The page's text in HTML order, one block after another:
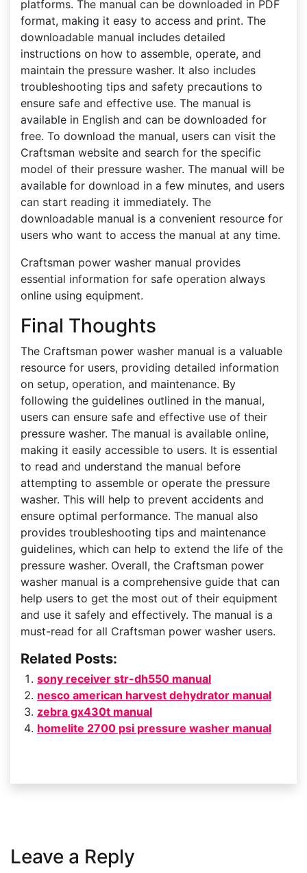
platforms. The manual can be downloaded in PDF
format, making it easy to access and print. The
downloadable manual includes detailed
instructions on how to assemble, operate, and
maintain the pressure washer. It also includes
troubleshooting tips and safety precautions to
ensure safe and effective use. The manual is
available in English and can be downloaded for
free. To download the manual, users can visit the
Craftsman website and search for the specific
model of their pressure washer. The manual will be
available for download in a few minutes, and users
can start reading it immediately. The
downloadable manual is a convenient resource for
users who want to access the manual at any time.
Craftsman power washer manual provides
essential information for safe operation always
online using equipment.
Final Thoughts
The Craftsman power washer manual is a valuable
resource for users, providing detailed information
on setup, operation, and maintenance. By
following the guidelines outlined in the manual,
users can ensure safe and effective use of their
pressure washer. The manual is available online,
making it easily accessible to users. It is essential
to read and understand the manual before
attempting to assemble or operate the pressure
washer. This will help to prevent accidents and
ensure optimal performance. The manual also
provides troubleshooting tips and maintenance
guidelines, which can help to extend the life of the
pressure washer. Overall, the Craftsman power
washer manual is a comprehensive guide that can
help users to get the most out of their equipment
and use it safely and effectively. The manual is a
must-read for all Craftsman power washer users.
Related Posts:
sony receiver str-dh550 manual
nesco american harvest dehydrator manual
zebra gx430t manual
homelite 2700 psi pressure washer manual
Leave a Reply